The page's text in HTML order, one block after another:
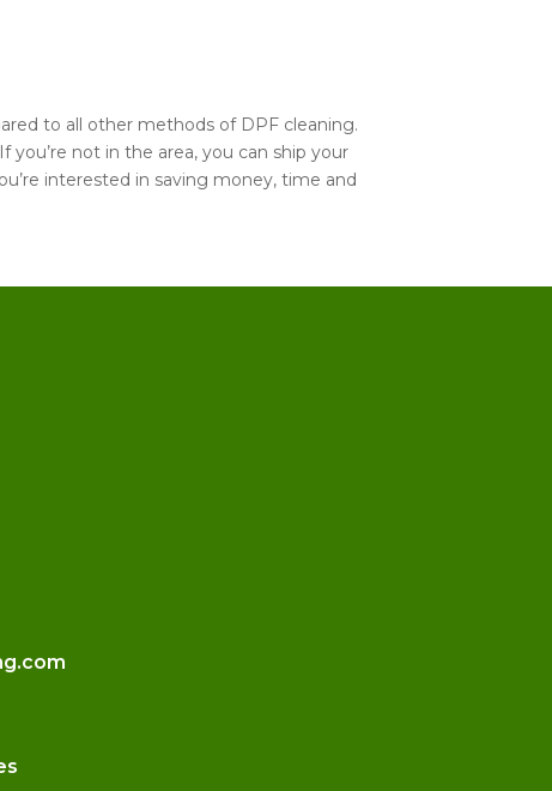
to all other methods of DPF cleaning.
you’re not in the area, you can ship your
interested in saving money, time and